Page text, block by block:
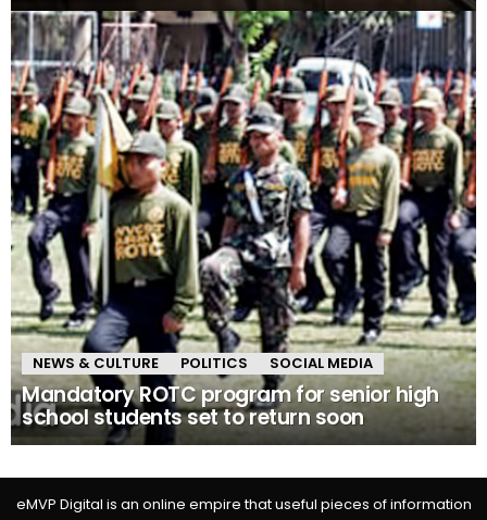
NEWS & CULTURE POLITICS SOCIAL MEDIA
Mandatory ROTC program for senior high
school students set to return soon
eMVP Digital is an online empire that useful pieces of information